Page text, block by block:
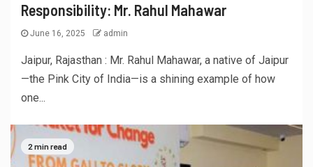
Responsibility: Mr. Rahul Mahawar
June 16, 2025 admin
Jaipur, Rajasthan : Mr. Rahul Mahawar, a native of Jaipur
—the Pink City of India—is a shining example of how
one...
2 min read